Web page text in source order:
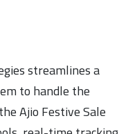
streamlines a
to handle the
Ajio Festive Sale